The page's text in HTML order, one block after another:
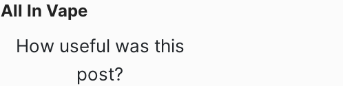
All In Vape
How useful was this
post?